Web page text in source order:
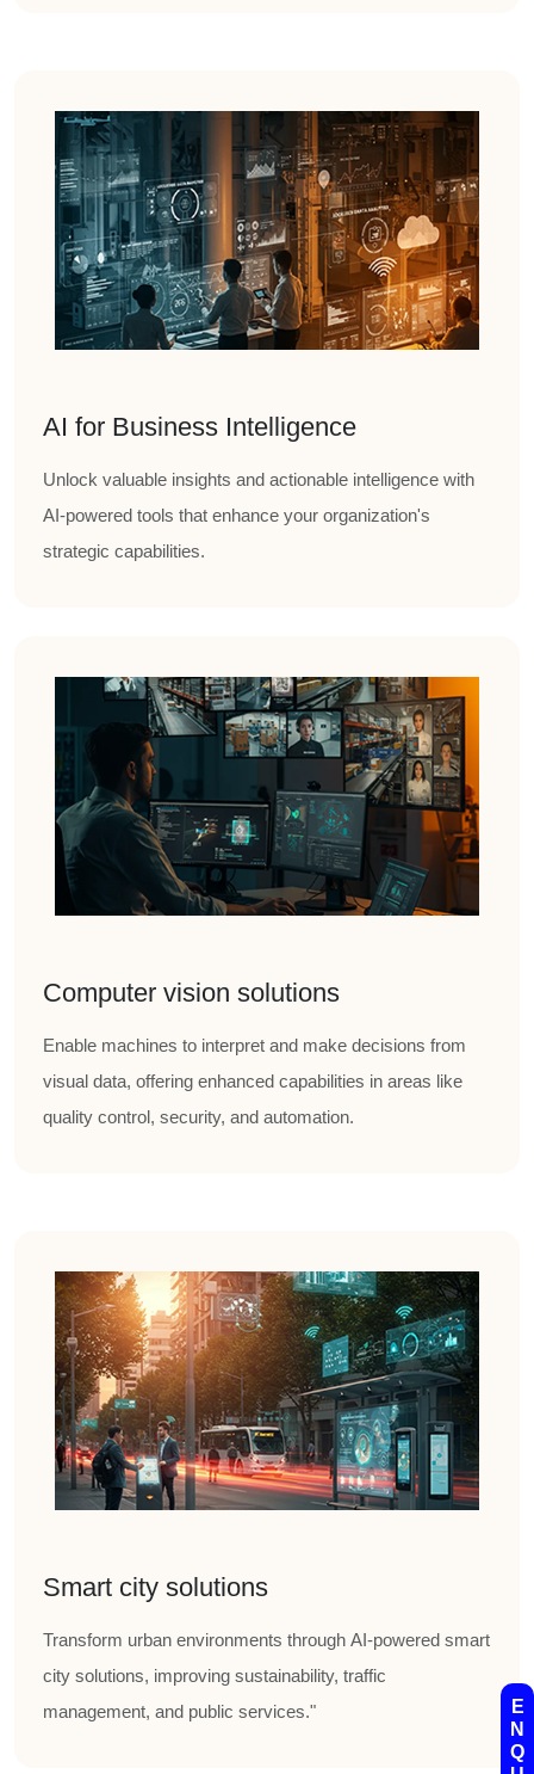
E
N
Q
AI for Business Intelligence
Unlock valuable insights and actionable intelligence with
AI-powered tools that enhance your organization's
strategic capabilities.
Computer vision solutions
Enable machines to interpret and make decisions from
visual data, offering enhanced capabilities in areas like
quality control, security, and automation.
Smart city solutions
Transform urban environments through AI-powered smart
city solutions, improving sustainability, traffic
management, and public services."